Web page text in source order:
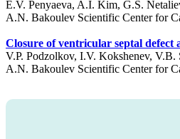
E.V. Penyaeva, A.I. Kim, G.S.
A.N. Bakoulev Scientific Center for
Closure of ventricular septal defect
V.P. Podzolkov, I.V. Kokshenev, V.B.
A.N. Bakoulev Scientific Center for